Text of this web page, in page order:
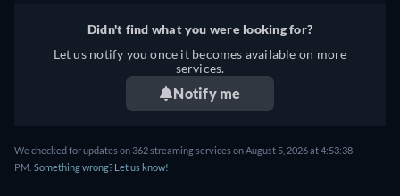
Didn't find what you were looking for?
Let us notify you once it becomes available on more
services.
Notify me
We checked for updates on 362 streaming services on August 5, 2026 at 4:53:38
PM. Something wrong? Let us know!